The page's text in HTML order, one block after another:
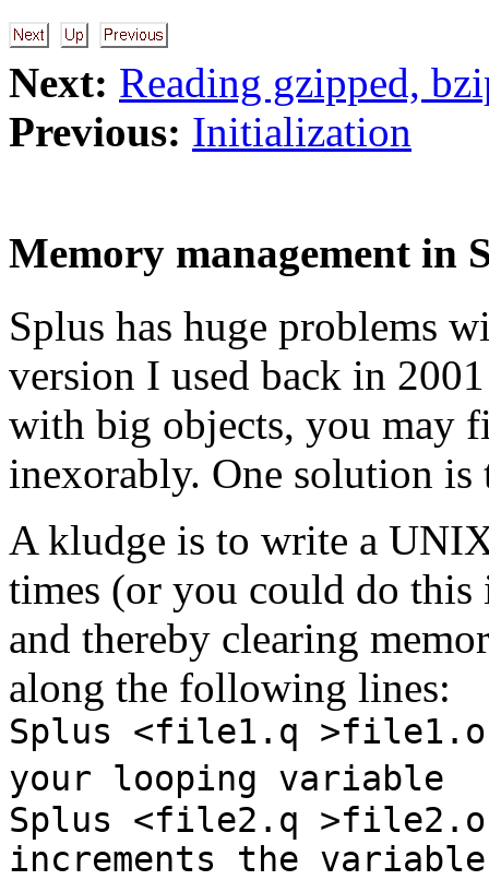
Next: Reading gzipped,
Previous: Initialization
Memory management in
Splus has huge problems
version I used back in
with big objects, you may
inexorably. One solution is
A kludge is to write a
times (or you could do
and thereby clearing
along the following lines:
Splus <file1.q
your looping variable
Splus <file2.q
increments the